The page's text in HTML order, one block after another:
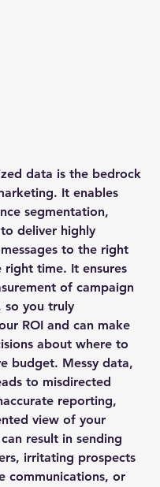
data is the bedrock
It enables
segmentation,
deliver highly
to the right
right time. It ensures
of campaign
so you truly
ROI and can make
about where to
budget. Messy data,
to misdirected
reporting,
view of your
result in sending
irritating prospects
communications, or